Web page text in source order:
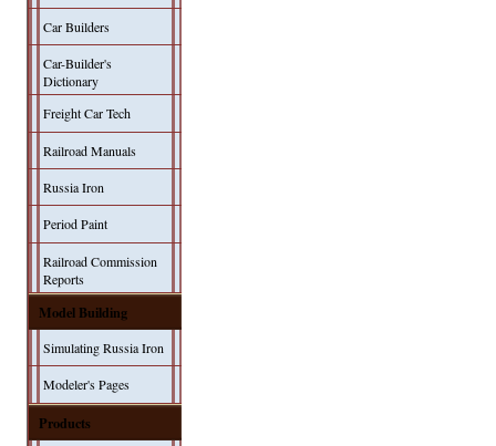
Car Builders
Car-Builder's
Dictionary
Freight Car Tech
Railroad Manuals
Russia Iron
Period Paint
Railroad Commission
Reports
Model Building
Simulating Russia Iron
Modeler's Pages
Products